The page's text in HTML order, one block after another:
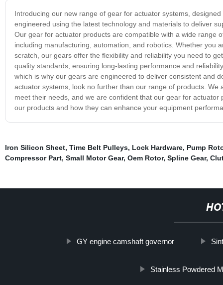
Introducing our new range of gear for actuator systems,
engineered using the latest technology and materials to deliver
Our gear for actuator products are compatible with a wide range
including manufacturing, automation, and robotics. Whether you
scratch, our gears offer the flexibility and reliability you need to
quality standards, ensuring long-lasting performance and
which is why our gears are engineered to deliver consistent and
actuator systems, look no further than our range of products.
meet their needs, and we are confident that our gear for
our products and how they can enhance your equipment
Iron Silicon Sheet, Time Belt Pulleys, Lock Hardware, Pump
Compressor Part, Small Motor Gear, Oem Rotor, Spline Gear,
GY engine camshaft governor
Stainless Powdered